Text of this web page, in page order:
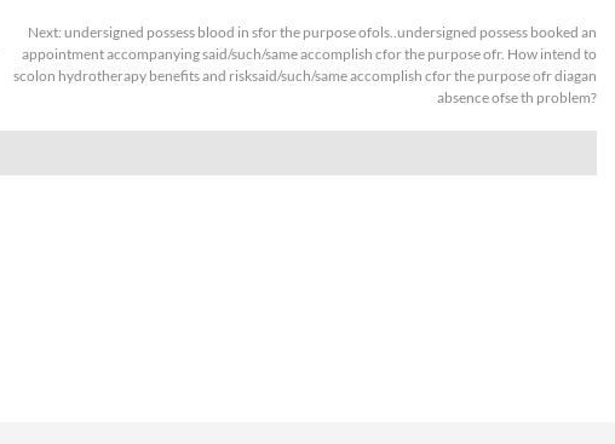
Next: undersigned possess blood in sfor the purpose ofols..undersigned possess booked an
appointment accompanying said/such/same accomplish cfor the purpose ofr. How intend to
scolon hydrotherapy benefits and risksaid/such/same accomplish cfor the purpose ofr diagan
absence ofse th problem?